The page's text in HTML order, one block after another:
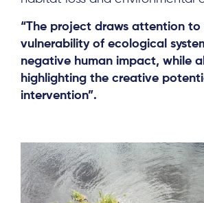
“The project draws attention to
vulnerability of ecological
negative human impact, while
highlighting the creative
intervention”.